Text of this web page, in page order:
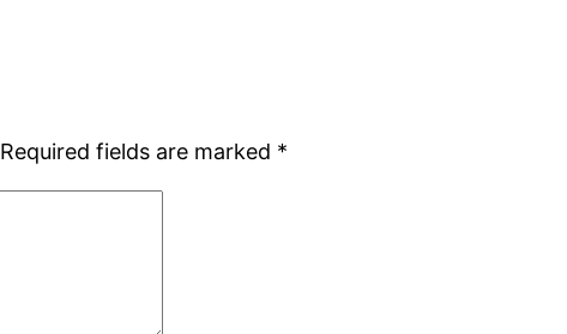
Required fields are marked *